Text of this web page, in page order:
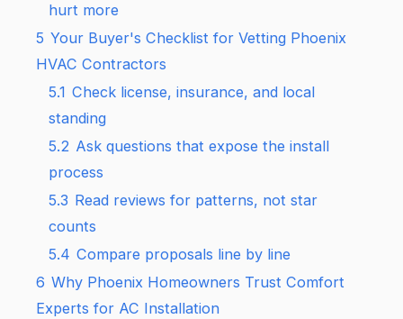
hurt more
5 Your Buyer's Checklist for Vetting Phoenix
HVAC Contractors
5.1 Check license, insurance, and local
standing
5.2 Ask questions that expose the install
process
5.3 Read reviews for patterns, not star
counts
5.4 Compare proposals line by line
6 Why Phoenix Homeowners Trust Comfort
Experts for AC Installation